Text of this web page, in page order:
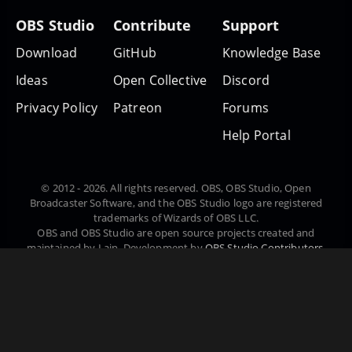
OBS Studio
Download
Ideas
Privacy Policy
Contribute
GitHub
Open Collective
Patreon
Support
Knowledge Base
Discord
Forums
Help Portal
© 2012 - 2026. All rights reserved. OBS, OBS Studio, Open
Broadcaster Software, and the OBS Studio logo are registered
trademarks of Wizards of OBS LLC.
OBS and OBS Studio are open source projects created and
maintained by Lain. Development byOBS Studio Contributors.